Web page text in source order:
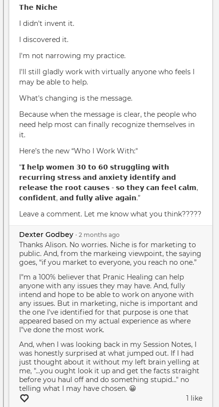
𝗧𝗵𝗲 𝗡𝗶𝗰𝗵𝗲
I didn't invent it.
I discovered it.
I'm not narrowing my practice.
I'll still gladly work with virtually anyone who feels I
may be able to help.
What's changing is the message.
Because when the message is clear, the people who
need help most can finally recognize themselves in
it.
Here’s the new “Who I Work With:"
“𝗜 𝗵𝗲𝗹𝗽 𝘄𝗼𝗺𝗲𝗻 𝟯𝟬 𝘁𝗼 𝟲𝟬 𝘀𝘁𝗿𝘂𝗴𝗴𝗹𝗶𝗻𝗴 𝘄𝗶𝘁𝗵
𝗿𝗲𝗰𝘂𝗿𝗿𝗶𝗻𝗴 𝘀𝘁𝗿𝗲𝘀𝘀 𝗮𝗻𝗱 𝗮𝗻𝘅𝗶𝗲𝘁𝘆 𝗶𝗱𝗲𝗻𝘁𝗶𝗳𝘆 𝗮𝗻𝗱
𝗿𝗲𝗹𝗲𝗮𝘀𝗲 𝘁𝗵𝗲 𝗿𝗼𝗼𝘁 𝗰𝗮𝘂𝘀𝗲𝘀 - 𝘀𝗼 𝘁𝗵𝗲𝘆 𝗰𝗮𝗻 𝗳𝗲𝗲𝗹 𝗰𝗮𝗹𝗺,
𝗰𝗼𝗻𝗳𝗶𝗱𝗲𝗻𝘁, 𝗮𝗻𝗱 𝗳𝘂𝗹𝗹𝘆 𝗮𝗹𝗶𝘃𝗲 𝗮𝗴𝗮𝗶𝗻.”
Leave a comment. Let me know what you think?????
Dexter Godbey • 2 months ago
Thanks Alison. No worries. Niche is for marketing to
public. And, from the markeing viewpoint, the saying
goes, “if you market to everyone, you reach no one.”
I"m a 100% believer that Pranic Healing can help
anyone with any issues they may have. And, fully
intend and hope to be able to work on anyone with
any issues. But in marketing, niche is important and
the one I've identified for that purpose is one that
appeared based on my actual experience as where
I"ve done the most work.
And, when I was looking back in my Session Notes, I
was honestly surprised at what jumped out. If I had
just thought about it without my left brain yelling at
me, "...you ought look it up and get the facts straight
before you haul off and do something stupid..." no
telling what I may have chosen. 😀
1 like